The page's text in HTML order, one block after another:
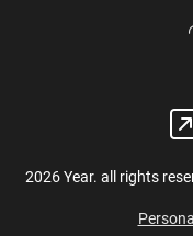
2026 Year. all rights